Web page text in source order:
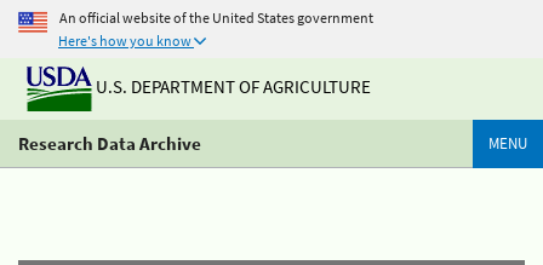
An official website of the United States government
Here's how you know
U.S. DEPARTMENT OF AGRICULTURE
Research Data Archive MENU